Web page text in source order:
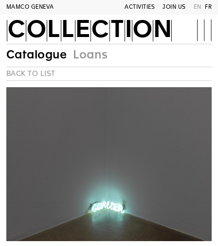
MAMCO GENEVA ACTIVITIES JOIN US EN FR
COLLECTION
Catalogue Loans
BACK TO LIST